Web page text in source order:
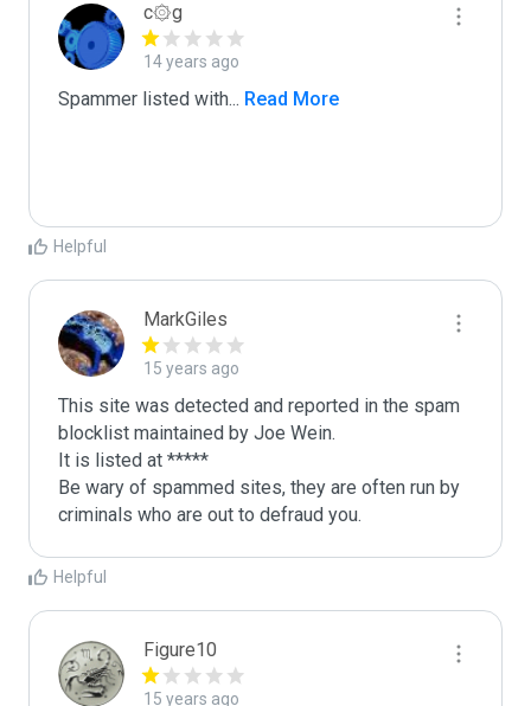
c۞g
14 years ago
Spammer listed with... Read More
Helpful
MarkGiles
15 years ago
This site was detected and reported in the spam
blocklist maintained by Joe Wein.
It is listed at *****
Be wary of spammed sites, they are often run by
criminals who are out to defraud you.
Helpful
Figure10
15 years ago